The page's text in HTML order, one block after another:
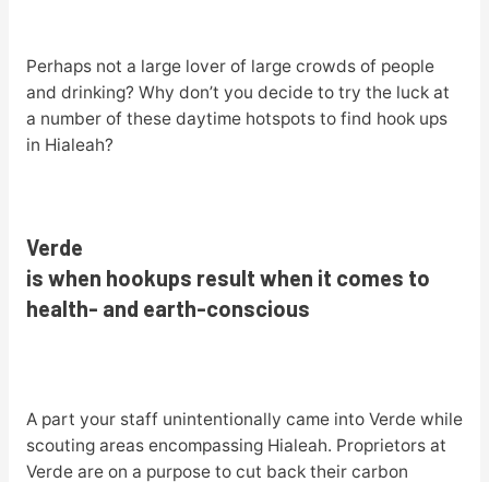
Perhaps not a large lover of large crowds of people
and drinking? Why don’t you decide to try the luck at
a number of these daytime hotspots to find hook ups
in Hialeah?
Verde
is when hookups result when it comes to
health- and earth-conscious
A part your staff unintentionally came into Verde while
scouting areas encompassing Hialeah. Proprietors at
Verde are on a purpose to cut back their carbon